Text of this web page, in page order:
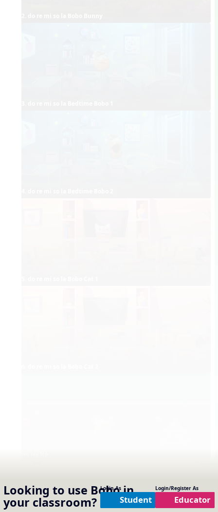
Looking to use Boboin
your classroom?
Login As
Student
Login/Register As
Educator